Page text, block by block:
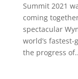
Summit 2021
coming
spectacular
world’s fastest-
the progress